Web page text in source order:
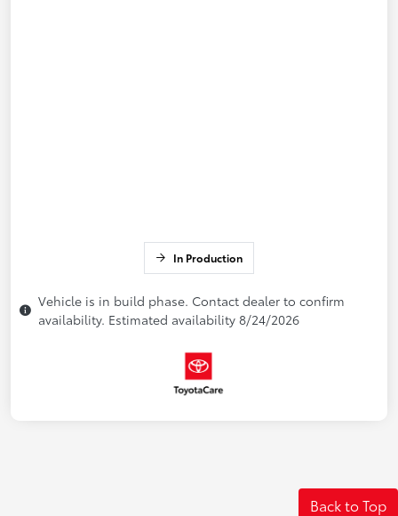
In Production
Vehicle is in build phase. Contact dealer to confirm
availability. Estimated availability 8/24/2026
Back to Top